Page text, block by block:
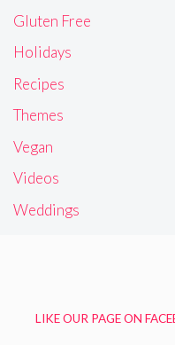
Gluten Free
Holidays
Recipes
Themes
Vegan
Videos
Weddings
LIKE OUR PAGE ON